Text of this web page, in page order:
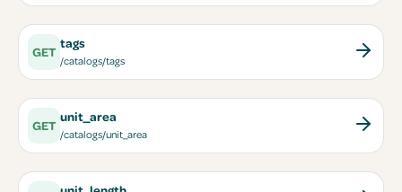
GET
tags
/catalogs/tags
GET
unit_area
/catalogs/unit_area